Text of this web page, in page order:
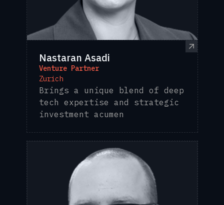
Nastaran Asadi
Venture Partner
Zurich
Brings a unique blend of deep
tech expertise and strategic
investment acumen